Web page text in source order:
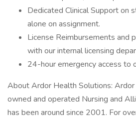
Dedicated Clinical Support on
alone on assignment.
License Reimbursements and
with our internal licensing
24-hour emergency access to
About Ardor Health Solutions:
owned and operated Nursing and
has been around since 2001. For